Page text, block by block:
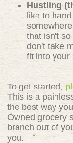
Hustling
like to
that isn't
don't take
fit into your
To get started,
This is a
the best way
Owned grocery
branch out of
you.